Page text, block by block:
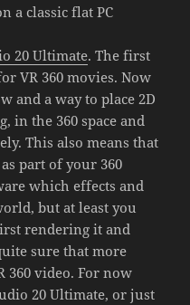
a classic flat PC
20 Ultimate. The first
VR 360 movies. Now
and a way to place 2D
in the 360 space and
This also means that
part of your 360
which effects and
but at least you
rendering it and
sure that more
360 video. For now
20 Ultimate, or just